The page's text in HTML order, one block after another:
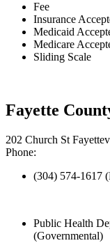
Fee
Insurance
Medicaid
Medicare
Sliding Scale
Fayette
202 Church St
Phone:
(304) 574-1617
Public Health
(Governmental)